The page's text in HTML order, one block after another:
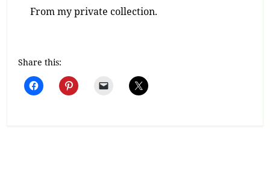
From my private collection.
Share this: